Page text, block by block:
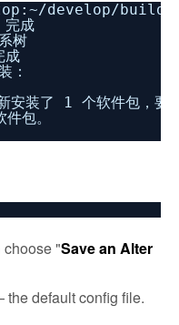
/develop/
成
赖关系树
... 完成
：
安装了 1 个软件包，
包。
choose "Save an Alter
default config file.